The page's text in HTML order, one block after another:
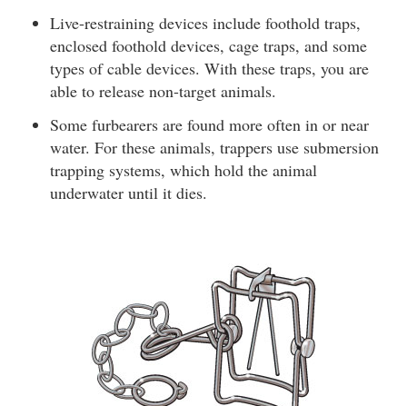
Live-restraining devices include foothold traps,
enclosed foothold devices, cage traps, and some
types of cable devices. With these traps, you are
able to release non-target animals.
Some furbearers are found more often in or near
water. For these animals, trappers use submersion
trapping systems, which hold the animal
underwater until it dies.